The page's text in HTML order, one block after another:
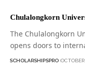
Chulalongkorn
The Chulalongkorn
opens doors to
SCHOLARSHIPSPRO OCTOBER